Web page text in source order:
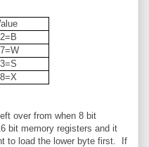
over from when 8 bit
bit memory registers and it
to load the lower byte first. If